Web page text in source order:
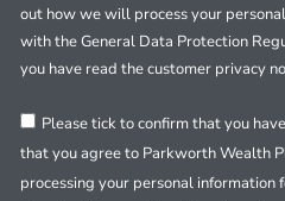
out how we will process your
with the General Data Protection
you have read the customer privacy
Please tick to confirm that you
that you agree to Parkworth Wealth
processing your personal information